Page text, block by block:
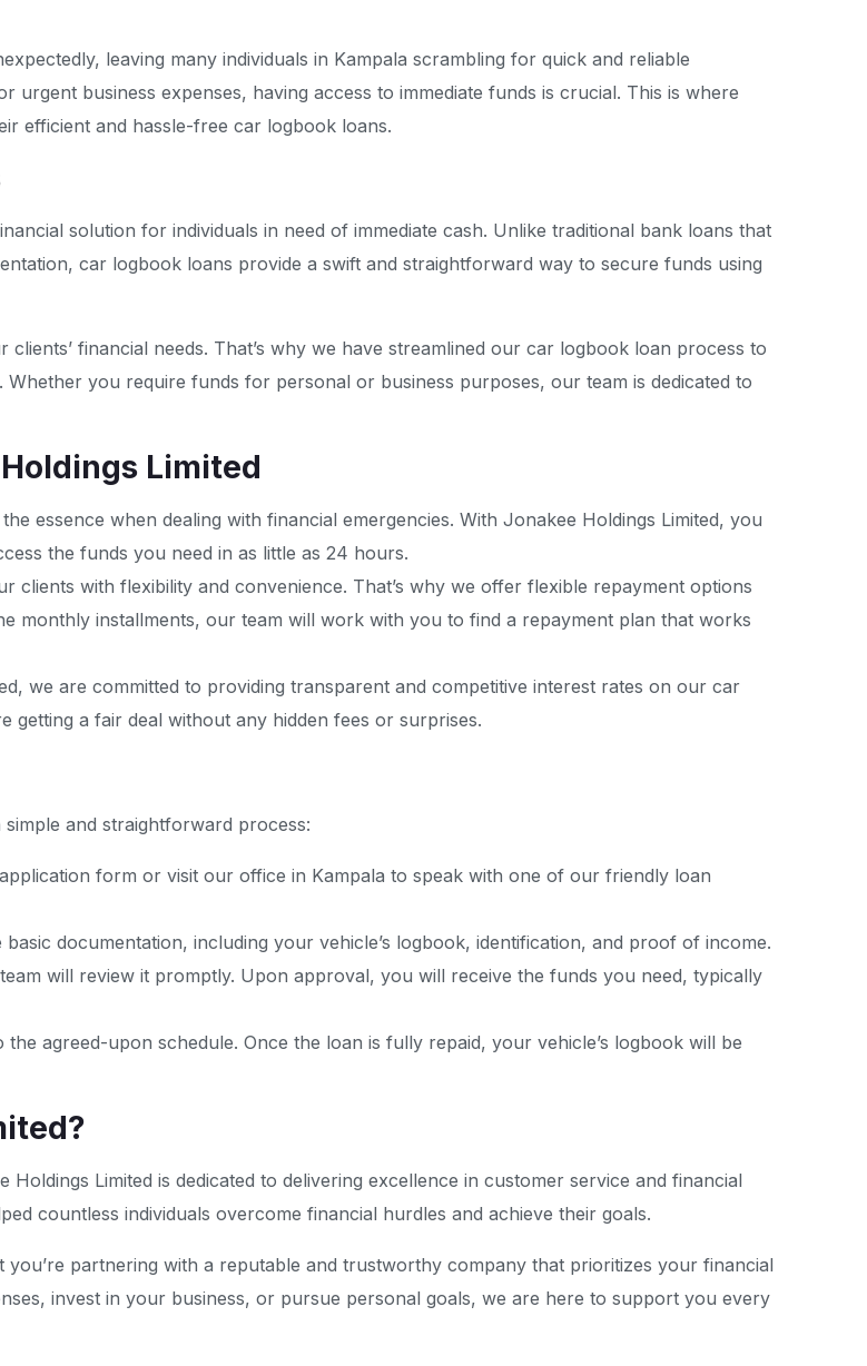
leaving many individuals in Kampala scrambling for quick and reliable
urgent business expenses, having access to immediate funds is crucial. This is where
efficient and hassle-free car logbook loans.
solution for individuals in need of immediate cash. Unlike traditional bank loans that
car logbook loans provide a swift and straightforward way to secure funds using
financial needs. That’s why we have streamlined our car logbook loan process to
you require funds for personal or business purposes, our team is dedicated to
Limited
essence when dealing with financial emergencies. With Jonakee Holdings Limited, you
the funds you need in as little as 24 hours.
clients with flexibility and convenience. That’s why we offer flexible repayment options
monthly installments, our team will work with you to find a repayment plan that works
we are committed to providing transparent and competitive interest rates on our car
getting a fair deal without any hidden fees or surprises.
and straightforward process:
form or visit our office in Kampala to speak with one of our friendly loan
documentation, including your vehicle’s logbook, identification, and proof of income.
will review it promptly. Upon approval, you will receive the funds you need, typically
agreed-upon schedule. Once the loan is fully repaid, your vehicle’s logbook will be
Limited is dedicated to delivering excellence in customer service and financial
countless individuals overcome financial hurdles and achieve their goals.
partnering with a reputable and trustworthy company that prioritizes your financial
invest in your business, or pursue personal goals, we are here to support you every